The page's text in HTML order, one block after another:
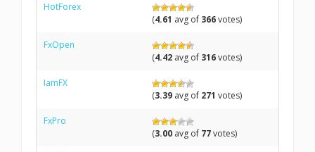
HotForex
(4.61 avg of 366votes)
FxOpen
(4.42 avg of 316votes)
IamFX
(3.39 avg of 271 votes)
FxPro
(3.00 avg of 77votes)